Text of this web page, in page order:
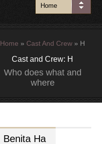
Home » Cast And Crew » H
Cast and Crew: H
Who does what and
where
Benita Ha